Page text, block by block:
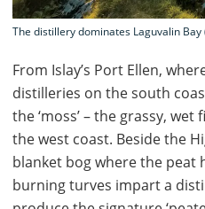
The distillery dominates Laguvalin
From Islay’s Port Ellen,
distilleries on the south
the ‘moss’ – the grassy,
the west coast. Beside the
blanket bog where the peat
burning turves impart a